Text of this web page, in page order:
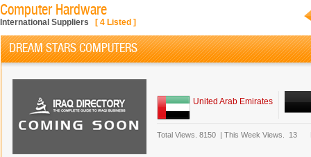
Computer Hardware
International Suppliers [ 4 Listed ]
DREAM STARS COMPUTERS
United Arab Emirates
Total Views. 8150 | This Week Views. 13